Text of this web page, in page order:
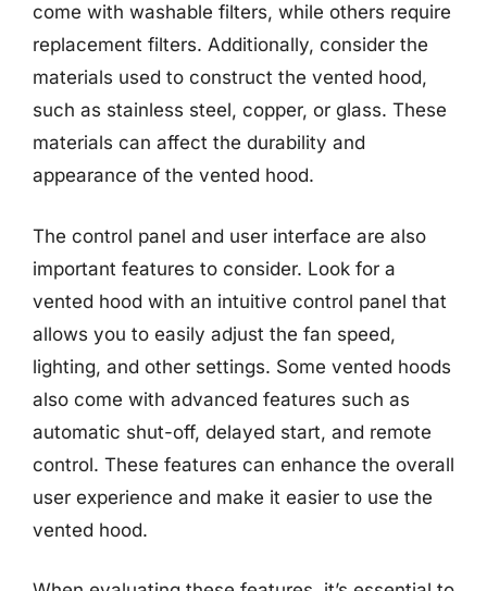
come with washable filters, while others require
replacement filters. Additionally, consider the
materials used to construct the vented hood,
such as stainless steel, copper, or glass. These
materials can affect the durability and
appearance of the vented hood.
The control panel and user interface are also
important features to consider. Look for a
vented hood with an intuitive control panel that
allows you to easily adjust the fan speed,
lighting, and other settings. Some vented hoods
also come with advanced features such as
automatic shut-off, delayed start, and remote
control. These features can enhance the overall
user experience and make it easier to use the
vented hood.